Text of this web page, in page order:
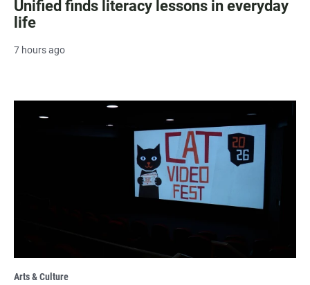
Unified finds literacy lessons in everyday
life
7 hours ago
Arts & Culture